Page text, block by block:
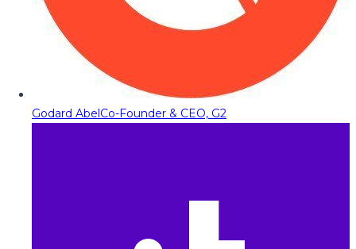
Godard AbelCo-Founder & CEO, G2